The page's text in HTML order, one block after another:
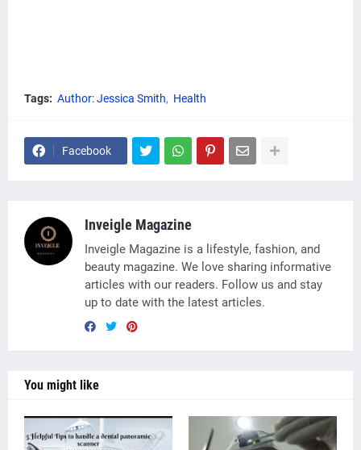
Tags: Author: Jessica Smith Health
Facebook
Inveigle Magazine
Inveigle Magazine is a lifestyle, fashion, and
beauty magazine. We love sharing informative
articles with our readers. Follow us and stay
up to date with the latest articles.
You might like